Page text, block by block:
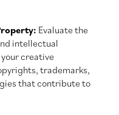
Evaluate the
intellectual
creative
trademarks,
that contribute to